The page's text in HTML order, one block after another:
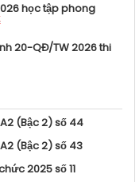
học tập phong
20-QĐ/TW 2026 thi
(Bậc 2) số 44
(Bậc 2) số 43
2025 số 11